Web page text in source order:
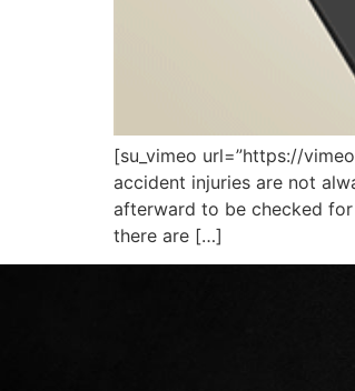
[su_vimeo url=”https://
accident injuries are not
afterward to be checked
there are […]